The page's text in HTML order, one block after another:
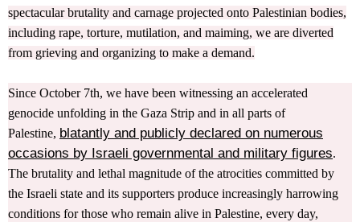
spectacular brutality and carnage projected onto Palestinian bodies,
including rape, torture, mutilation, and maiming, we are diverted
from grieving and organizing to make a demand.
Since October 7th, we have been witnessing an accelerated
genocide unfolding in the Gaza Strip and in all parts of
Palestine, blatantly and publicly declared on numerous
occasions by Israeli governmental and military figures.
The brutality and lethal magnitude of the atrocities committed by
the Israeli state and its supporters produce increasingly harrowing
conditions for those who remain alive in Palestine, every day,